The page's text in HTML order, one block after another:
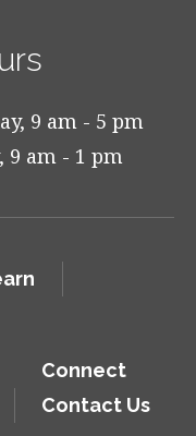
9 am - 5 pm
9 am - 1 pm
Connect
Contact Us